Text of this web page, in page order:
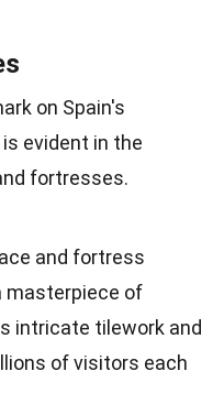
on Spain's
evident in the
fortresses.
and fortress
masterpiece of
intricate tilework and
of visitors each